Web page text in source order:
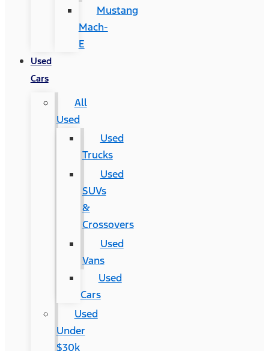
Mustang
Mach-
E
Used
Cars
All
Used
Used
Trucks
Used
SUVs
&
Crossovers
Used
Vans
Used
Cars
Used
Under
$30k